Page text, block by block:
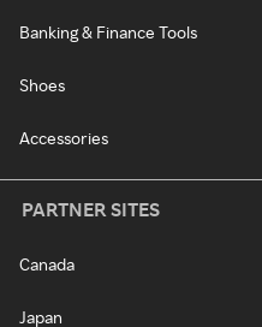
Banking & Finance Tools
Shoes
Accessories
PARTNER SITES
Canada
Japan